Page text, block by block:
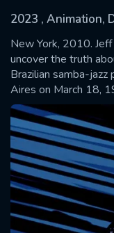
2023 , Animation,
New York, 2010.
uncover the truth
Brazilian samba-
Aires on March 18,